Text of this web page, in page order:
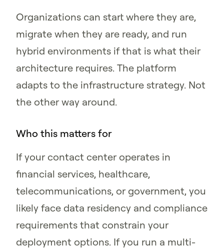
Organizations can start where they are,
migrate when they are ready, and run
hybrid environments if that is what their
architecture requires. The platform
adapts to the infrastructure strategy. Not
the other way around.
Who this matters for
If your contact center operates in
financial services, healthcare,
telecommunications, or government, you
likely face data residency and compliance
requirements that constrain your
deployment options. If you run a multi-